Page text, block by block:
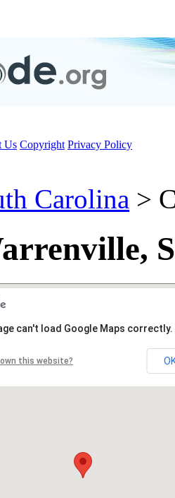
Us Copyright Privacy Policy
Carolina >
can't load Google Maps correctly.
this website?